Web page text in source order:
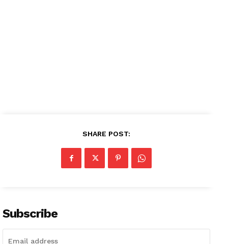
SHARE POST:
Subscribe